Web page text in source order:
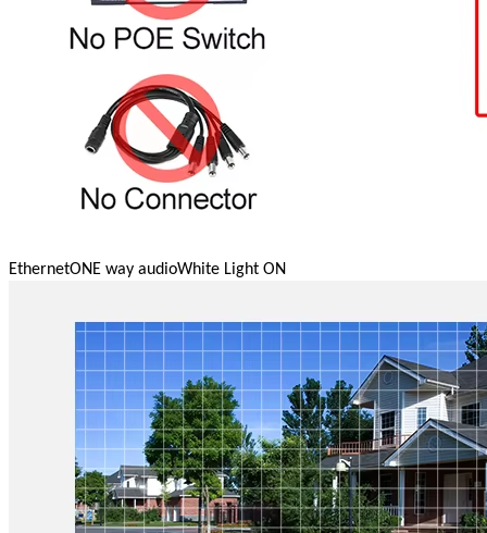
EthernetONE way audioWhite Light ON